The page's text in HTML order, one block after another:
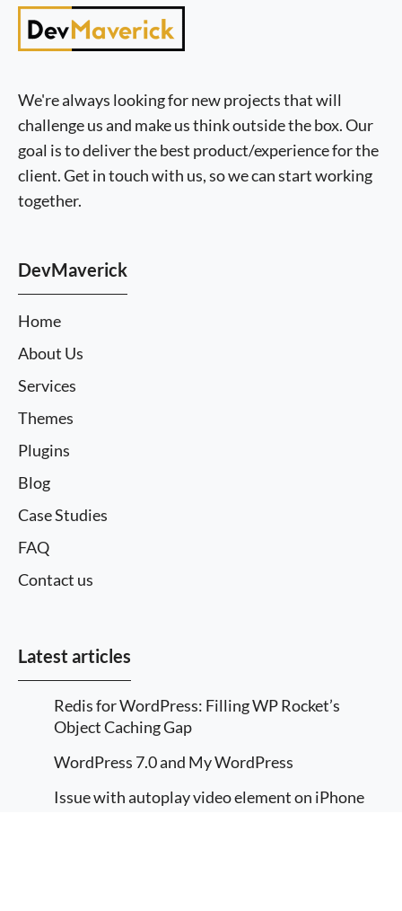
We're always looking for new projects that will
challenge us and make us think outside the box. Our
goal is to deliver the best product/experience for the
client. Get in touch with us, so we can start working
together.
DevMaverick
Home
About Us
Services
Themes
Plugins
Blog
Case Studies
FAQ
Contact us
Latest articles
Redis for WordPress: Filling WP Rocket’s
Object Caching Gap
WordPress 7.0 and My WordPress
Issue with autoplay video element on iPhone